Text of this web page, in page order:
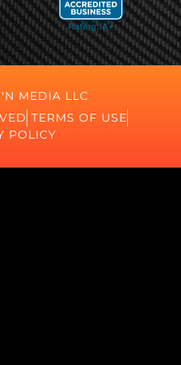
MEDIA LLC
TERMS OF USE
POLICY